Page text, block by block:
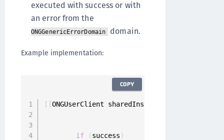
executed with success or with
an error from the
ONGGenericErrorDomain domain.
Example implementation:
[ [ONGUserClient sharedInstance
if
(success )
COPY